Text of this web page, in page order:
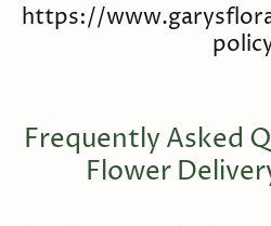
https://
Frequently Asked
Flower